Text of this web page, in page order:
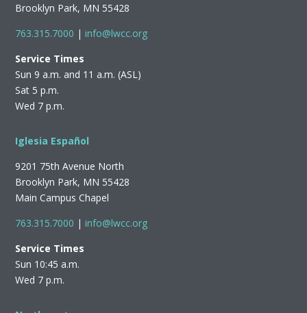
Brooklyn Park, MN 55428
763.315.7000 | info@lwcc.org
Service Times
Sun 9 a.m. and 11 a.m. (ASL)
Sat 5 p.m.
Wed 7 p.m.
Iglesia Español
9201 75th Avenue North
Brooklyn Park, MN 55428
Main Campus Chapel
763.315.7000 | info@lwcc.org
Service Times
Sun 10:45 a.m.
Wed 7 p.m.